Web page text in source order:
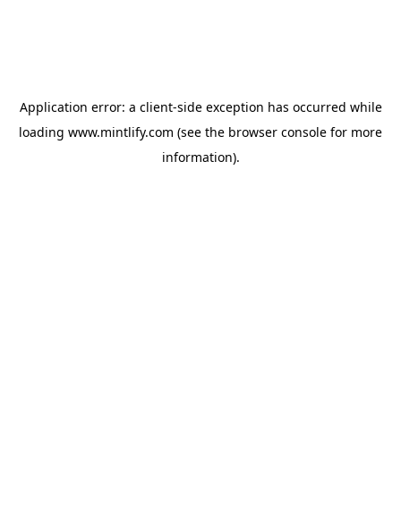
Application error: a client-side exception has occurred while
loading www.mintlify.com (see the browser console for more
information).